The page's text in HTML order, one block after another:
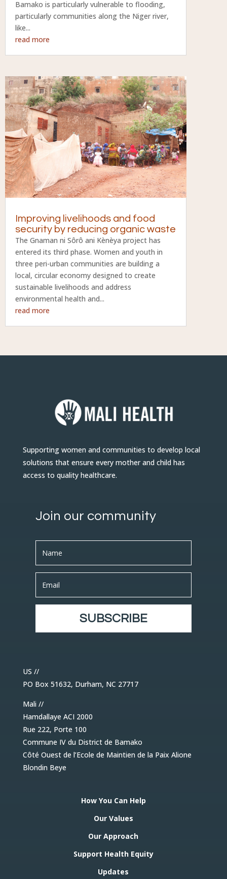
Bamako is particularly vulnerable to flooding,
particularly communities along the Niger river,
like...
read more
Improving livelihoods and food
security by reducing organic waste
The Gnaman ni Sôrô ani Kènèya project has
entered its third phase. Women and youth in
three peri-urban communities are building a
local, circular economy designed to create
sustainable livelihoods and address
environmental health and...
read more
Supporting women and communities to develop local
solutions that ensure every mother and child has
access to quality healthcare.
Join our community
SUBSCRIBE
US //
PO Box 51632, Durham, NC 27717
Mali //
Hamdallaye ACI 2000
Rue 222, Porte 100
Commune IV du District de Bamako
Côté Ouest de l’Ecole de Maintien de la Paix Alione
Blondin Beye
How You Can Help
Our Values
Our Approach
Support Health Equity
Updates